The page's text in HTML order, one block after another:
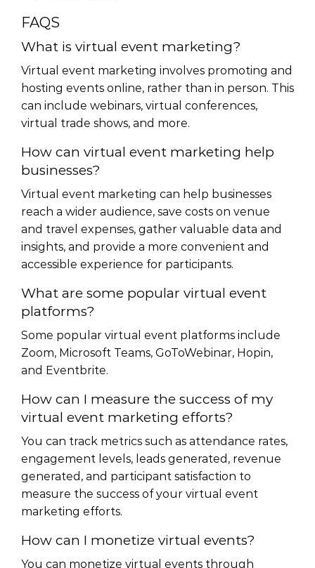
FAQS
What is virtual event marketing?
Virtual event marketing involves promoting and
hosting events online, rather than in person. This
can include webinars, virtual conferences,
virtual trade shows, and more.
How can virtual event marketing help
businesses?
Virtual event marketing can help businesses
reach a wider audience, save costs on venue
and travel expenses, gather valuable data and
insights, and provide a more convenient and
accessible experience for participants.
What are some popular virtual event
platforms?
Some popular virtual event platforms include
Zoom, Microsoft Teams, GoToWebinar, Hopin,
and Eventbrite.
How can I measure the success of my
virtual event marketing efforts?
You can track metrics such as attendance rates,
engagement levels, leads generated, revenue
generated, and participant satisfaction to
measure the success of your virtual event
marketing efforts.
How can I monetize virtual events?
You can monetize virtual events through